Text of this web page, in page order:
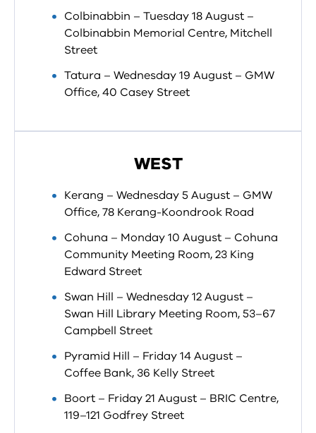
Colbinabbin – Tuesday 18 August –
Colbinabbin Memorial Centre, Mitchell
Street
Tatura – Wednesday 19 August – GMW
Office, 40 Casey Street
WEST
Kerang – Wednesday 5 August – GMW
Office, 78 Kerang-Koondrook Road
Cohuna – Monday 10 August – Cohuna
Community Meeting Room, 23 King
Edward Street
Swan Hill – Wednesday 12 August –
Swan Hill Library Meeting Room, 53–67
Campbell Street
Pyramid Hill – Friday 14 August –
Coffee Bank, 36 Kelly Street
Boort – Friday 21 August – BRIC Centre,
119–121 Godfrey Street